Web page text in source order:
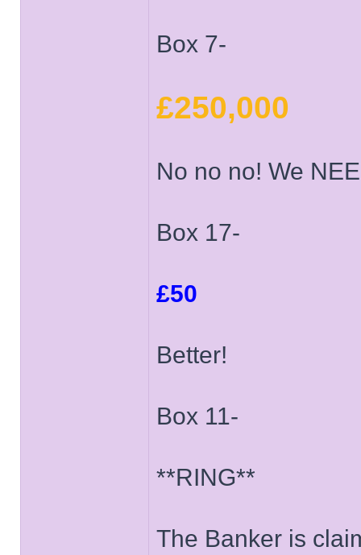
Box 7-
£250,000
No no no! We
Box 17-
£50
Better!
Box 11-
**RING**
The Banker is